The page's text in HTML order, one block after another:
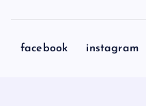
facebook instagram